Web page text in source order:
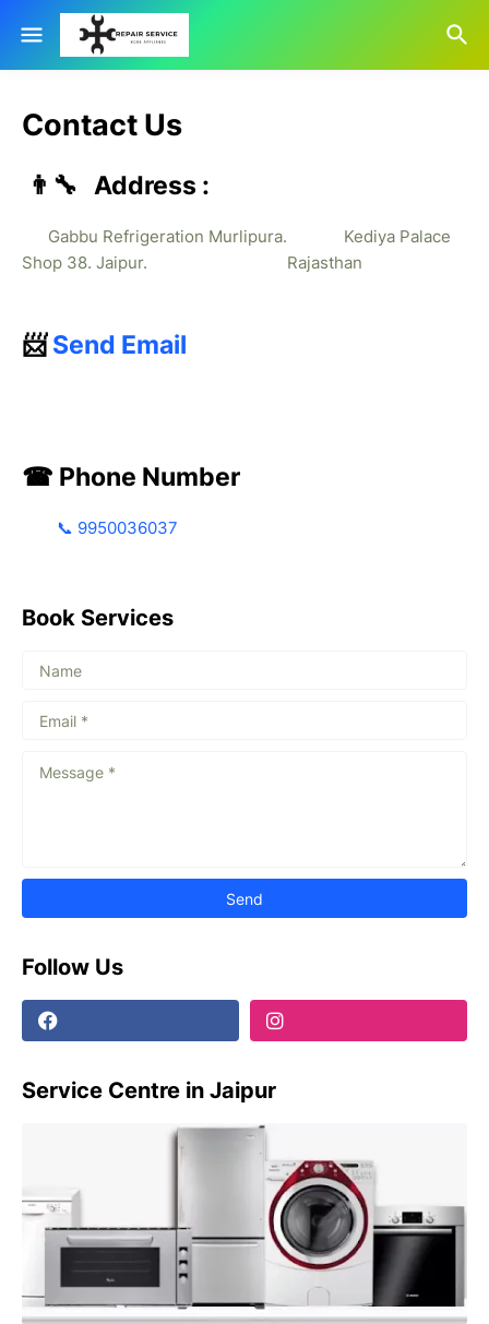
Contact Us
👨‍🔧 Address :
Gabbu Refrigeration Murlipura. Kediya Palace
Shop 38. Jaipur. Rajasthan
📨Send Email
☎ Phone Number
📞 9950036037
Book Services
Follow Us
Service Centre in Jaipur